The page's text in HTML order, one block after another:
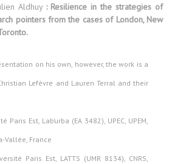
Aldhuy : Resilience in the strategies of
pointers from the cases of London, New
on his own, however, the work is a
Lefèvre and Lauren Terral and their
Paris Est, Lab’urba (EA 3482), UPEC, UPEM,
Vallée, France
Paris Est, LATTS (UMR 8134), CNRS,